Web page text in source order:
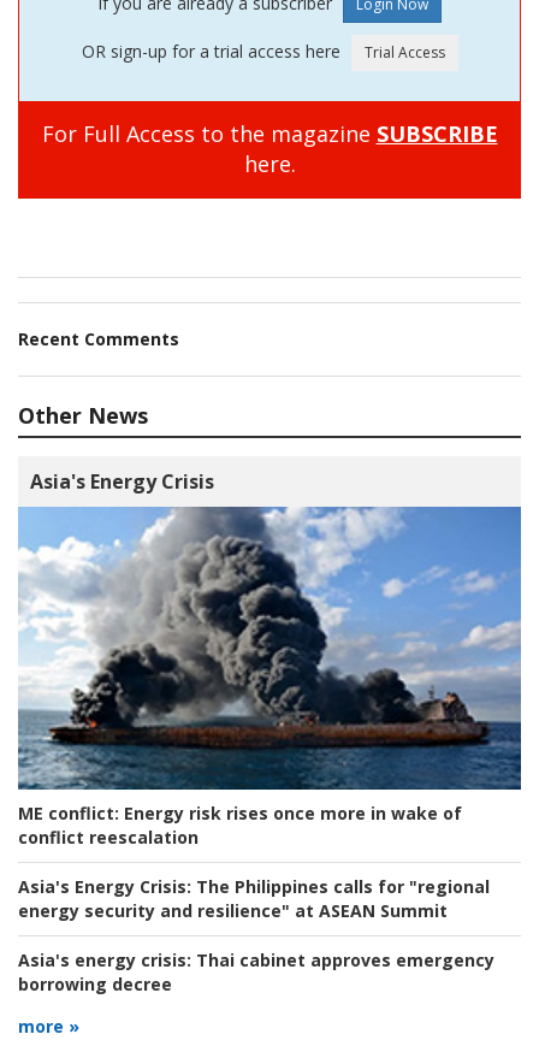
OR sign-up for a trial access here
For Full Access to the magazine SUBSCRIBE
here.
Recent Comments
Other News
Asia's Energy Crisis
ME conflict: Energy risk rises once more in wake of
conflict reescalation
Asia's Energy Crisis: The Philippines calls for "regional
energy security and resilience" at ASEAN Summit
Asia's energy crisis: Thai cabinet approves emergency
borrowing decree
more »